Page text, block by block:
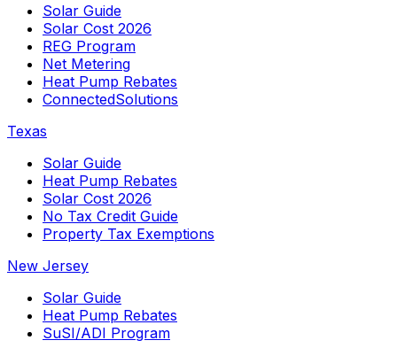
Solar Guide
Solar Cost 2026
REG Program
Net Metering
Heat Pump Rebates
ConnectedSolutions
Texas
Solar Guide
Heat Pump Rebates
Solar Cost 2026
No Tax Credit Guide
Property Tax Exemptions
New Jersey
Solar Guide
Heat Pump Rebates
SuSI/ADI Program